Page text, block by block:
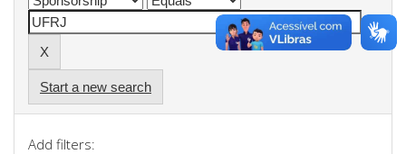
Start a new search
Add filters: